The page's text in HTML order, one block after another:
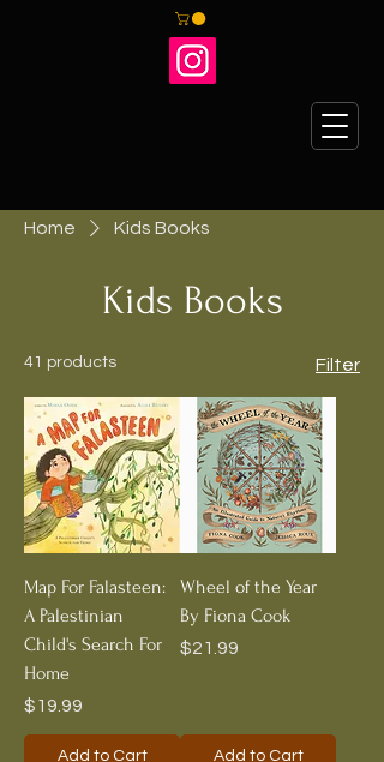
Home Kids Books
Kids Books
41 products Filter
Map For Falasteen:
A Palestinian
Child's Search For
Home
Price
$19.99
Add to Cart
Wheel of the Year
By Fiona Cook
Price
$21.99
Add to Cart